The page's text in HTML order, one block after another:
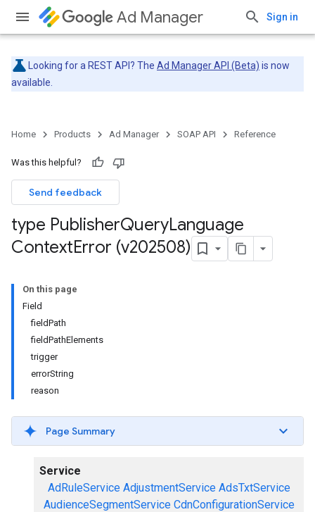
Ad Manager Sign in
Looking for a REST API? The Ad Manager API (Beta) is now
available.
Home Products Ad Manager SOAP API Reference
Was this helpful?
Send feedback
type PublisherQueryLanguage
ContextError (v202508)
On this page
Field
fieldPath
fieldPathElements
trigger
errorString
reason
Page Summary
Service
AdRuleService AdjustmentService AdsTxtService
AudienceSegmentService CdnConfigurationService